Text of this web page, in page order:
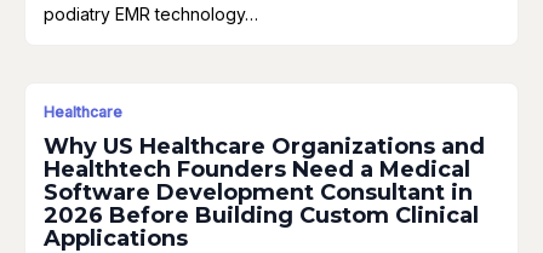
podiatry EMR technology…
Healthcare
Why US Healthcare Organizations and
Healthtech Founders Need a Medical
Software Development Consultant in
2026 Before Building Custom Clinical
Applications